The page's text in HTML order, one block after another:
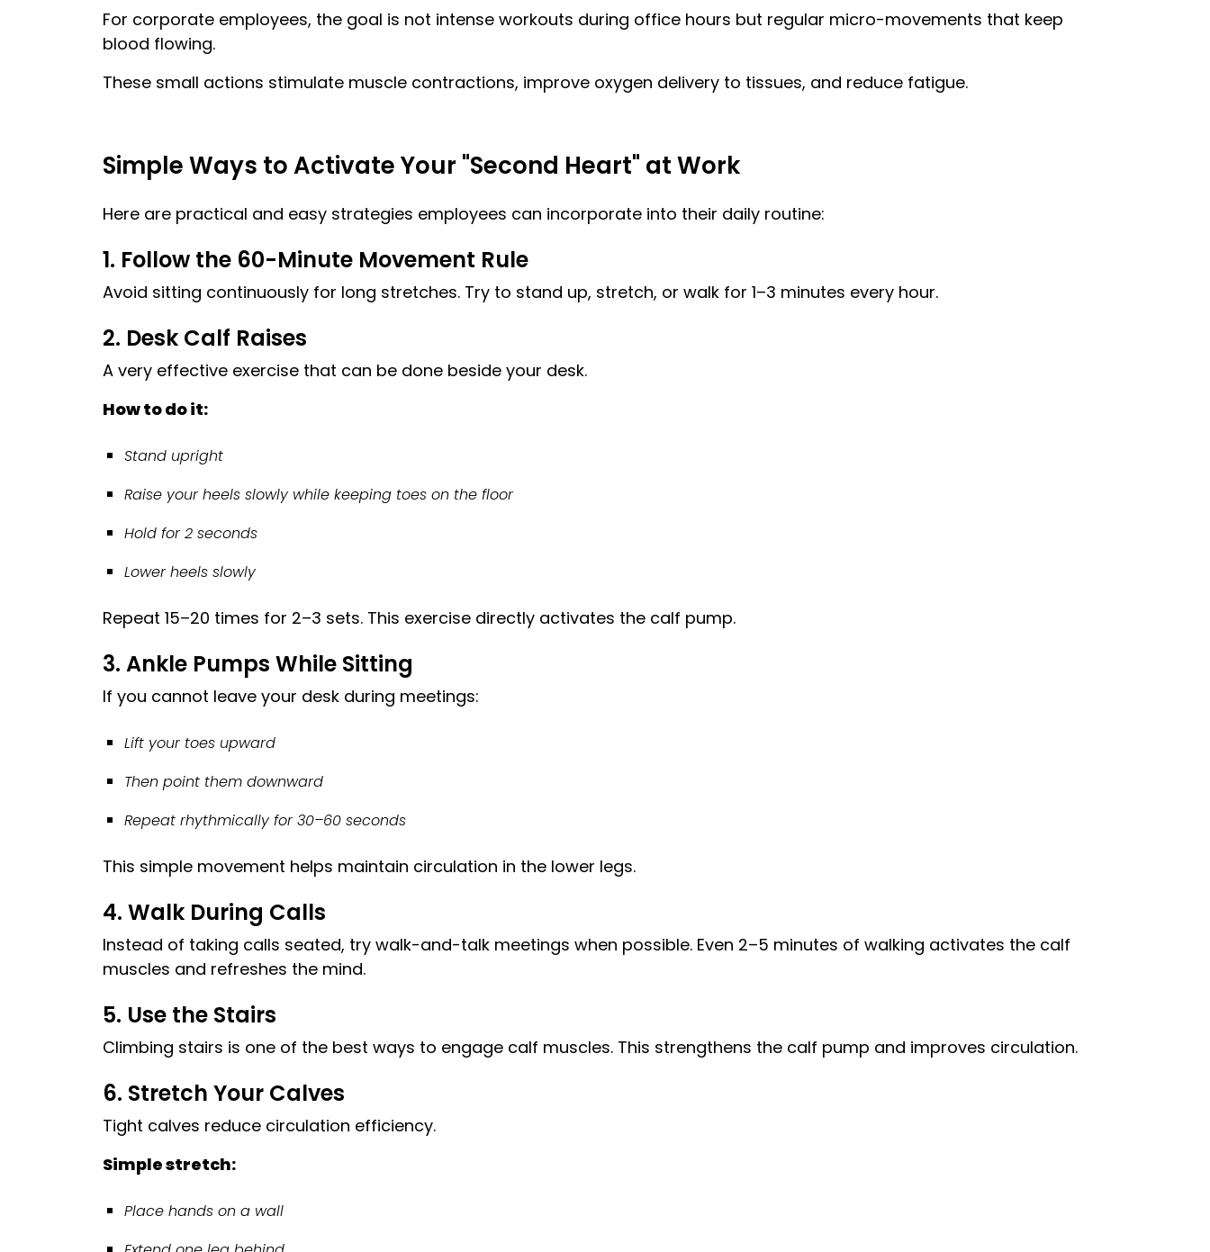
For corporate employees, the goal is not intense workouts during office hours but regular micro-movements that keep
blood flowing.
These small actions stimulate muscle contractions, improve oxygen delivery to tissues, and reduce fatigue.
Simple Ways to Activate Your "Second Heart" at Work
Here are practical and easy strategies employees can incorporate into their daily routine:
1. Follow the 60-Minute Movement Rule
Avoid sitting continuously for long stretches. Try to stand up, stretch, or walk for 1–3 minutes every hour.
2. Desk Calf Raises
A very effective exercise that can be done beside your desk.
How to do it:
Stand upright
Raise your heels slowly while keeping toes on the floor
Hold for 2 seconds
Lower heels slowly
Repeat 15–20 times for 2–3 sets. This exercise directly activates the calf pump.
3. Ankle Pumps While Sitting
If you cannot leave your desk during meetings:
Lift your toes upward
Then point them downward
Repeat rhythmically for 30–60 seconds
This simple movement helps maintain circulation in the lower legs.
4. Walk During Calls
Instead of taking calls seated, try walk-and-talk meetings when possible. Even 2–5 minutes of walking activates the calf
muscles and refreshes the mind.
5. Use the Stairs
Climbing stairs is one of the best ways to engage calf muscles. This strengthens the calf pump and improves circulation.
6. Stretch Your Calves
Tight calves reduce circulation efficiency.
Simple stretch:
Place hands on a wall